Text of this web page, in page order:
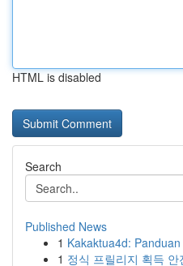
HTML is disabled
Search
Published News
1 Kakaktua4d:
1 정식 프릴리지 획득